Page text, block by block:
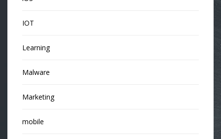
IOT
Learning
Malware
Marketing
mobile